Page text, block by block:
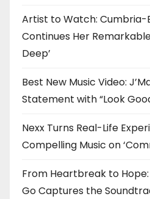
Artist to Watch: Cumbria-
Continues Her
Deep’
Best New Music Video:
Statement with “Look
Nexx Turns Real-Life
Compelling Music on
From Heartbreak to Hope:
Go Captures the